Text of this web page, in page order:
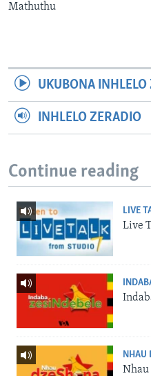
Mathuthu
UKUBONA INHLELO
INHLELO ZERADIO
Continue reading
LIVE
Live
NHAU
Nhau